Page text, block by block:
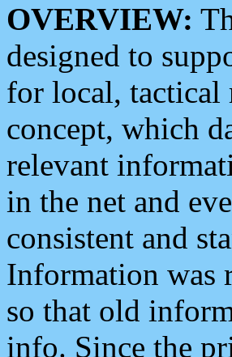
OVERVIEW:
designed to
for local, tactical
concept, which
relevant
in the net and
consistent and
Information was
so that old
info. Since the